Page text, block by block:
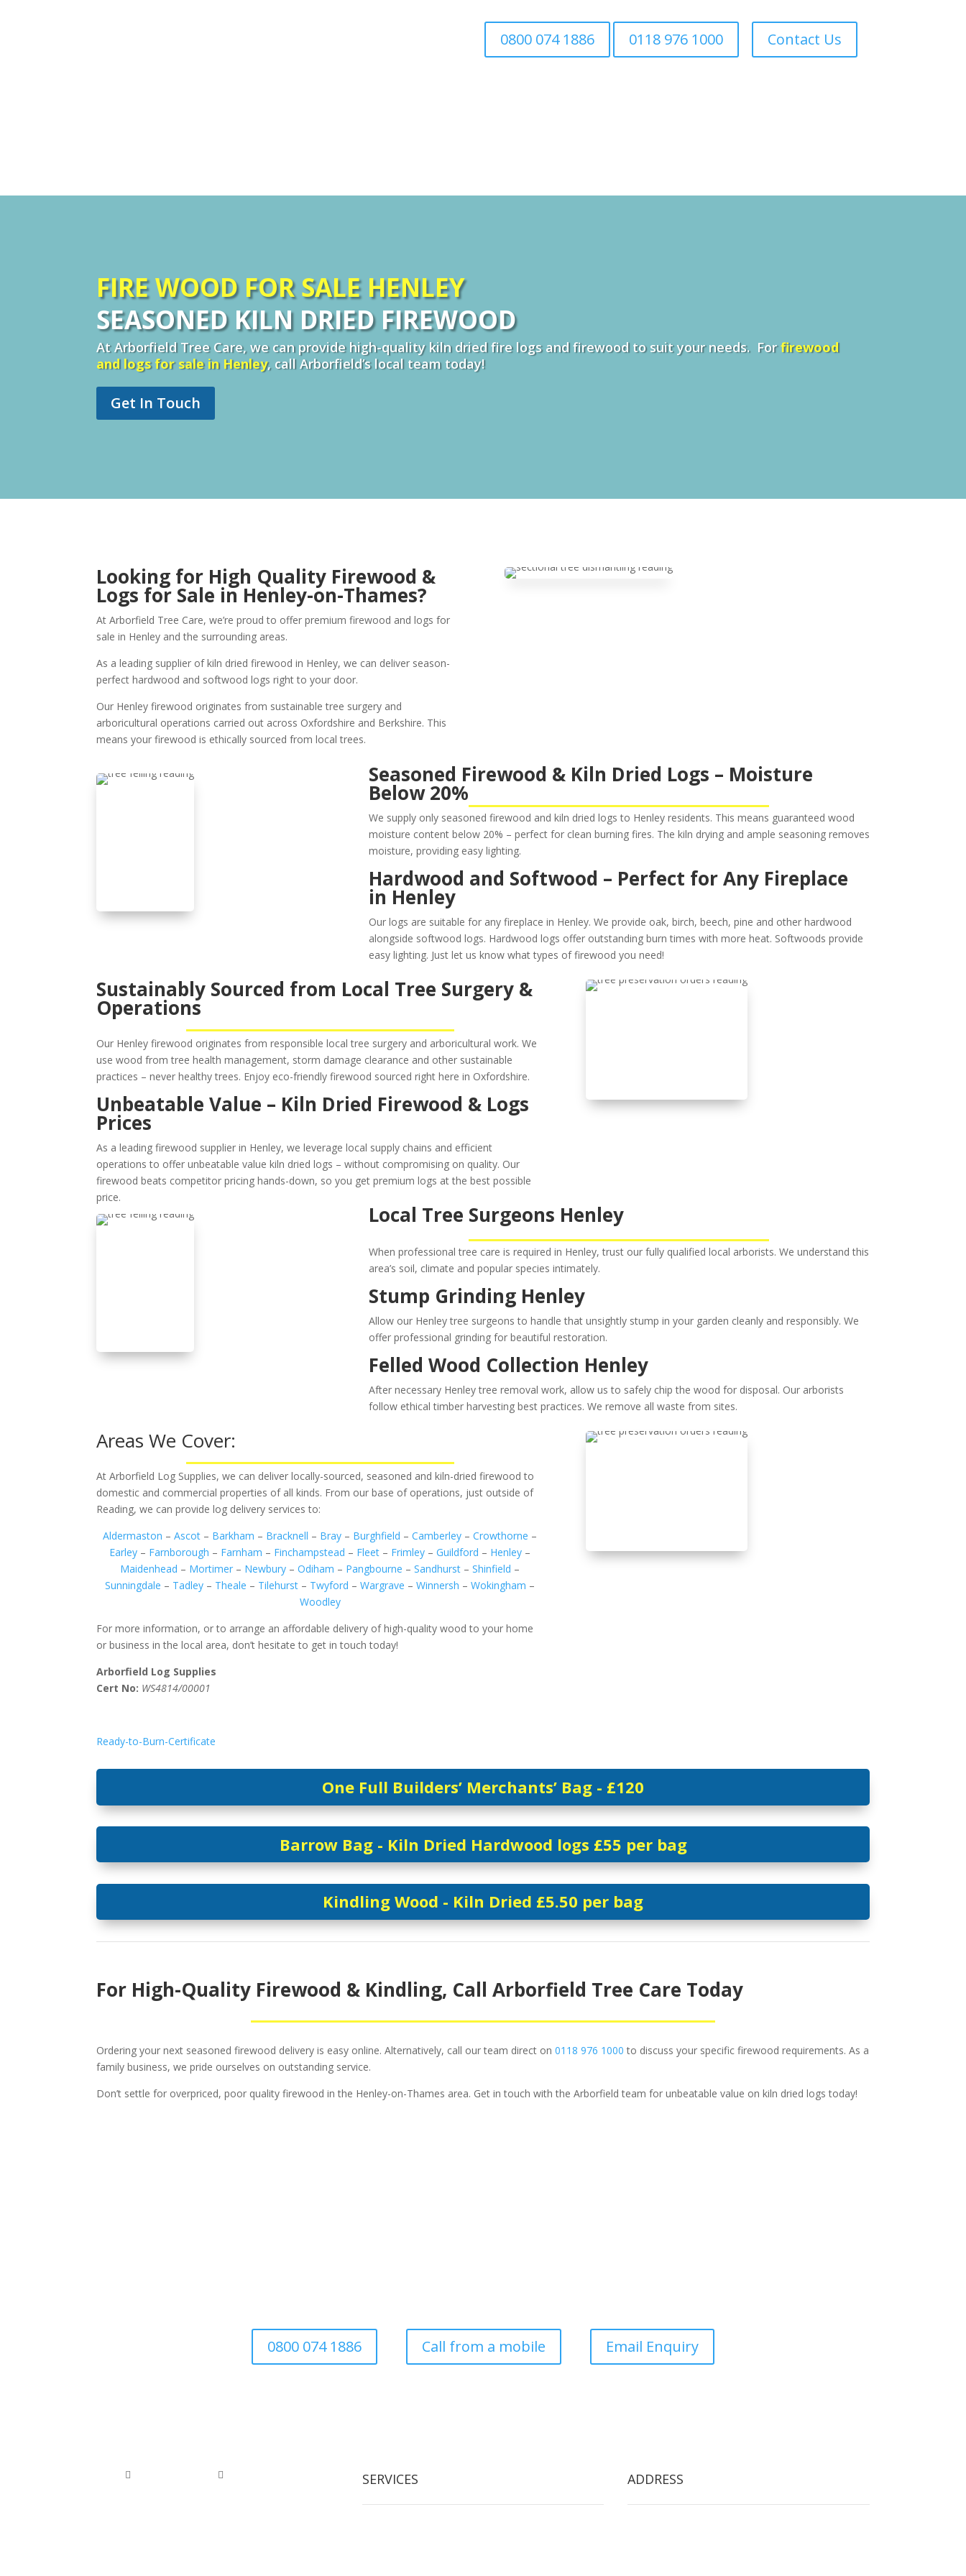
0800 074 1886 0118 976 1000 Contact Us
FIRE WOOD FOR SALE HENLEY
SEASONED KILN DRIED FIREWOOD
At Arborfield Tree Care, we can provide high-quality kiln dried fire logs and firewood to suit your needs. Forfirewood
and logs for sale in Henley, call Arborfield’s local team today!
Get In Touch
Looking for High Quality Firewood &
Logs for Sale in Henley-on-Thames?
At Arborfield Tree Care, we’re proud to offer premium firewood and logs for
sale in Henley and the surrounding areas.
As a leading supplier of kiln dried firewood in Henley, we can deliver season-
perfect hardwood and softwood logs right to your door.
Our Henley firewood originates from sustainable tree surgery and
arboricultural operations carried out across Oxfordshire and Berkshire. This
means your firewood is ethically sourced from local trees.
Seasoned Firewood & Kiln Dried Logs – Moisture
Below 20%
We supply only seasoned firewood and kiln dried logs to Henley residents. This means guaranteed wood
moisture content below 20% – perfect for clean burning fires. The kiln drying and ample seasoning removes
moisture, providing easy lighting.
Hardwood and Softwood – Perfect for Any Fireplace
in Henley
Our logs are suitable for any fireplace in Henley. We provide oak, birch, beech, pine and other hardwood
alongside softwood logs. Hardwood logs offer outstanding burn times with more heat. Softwoods provide
easy lighting. Just let us know what types of firewood you need!
Sustainably Sourced from Local Tree Surgery &
Operations
Our Henley firewood originates from responsible local tree surgery and arboricultural work. We
use wood from tree health management, storm damage clearance and other sustainable
practices – never healthy trees. Enjoy eco-friendly firewood sourced right here in Oxfordshire.
Unbeatable Value – Kiln Dried Firewood & Logs
Prices
As a leading firewood supplier in Henley, we leverage local supply chains and efficient
operations to offer unbeatable value kiln dried logs – without compromising on quality. Our
firewood beats competitor pricing hands-down, so you get premium logs at the best possible
price.
Local Tree Surgeons Henley
When professional tree care is required in Henley, trust our fully qualified local arborists. We understand this
area’s soil, climate and popular species intimately.
Stump Grinding Henley
Allow our Henley tree surgeons to handle that unsightly stump in your garden cleanly and responsibly. We
offer professional grinding for beautiful restoration.
Felled Wood Collection Henley
After necessary Henley tree removal work, allow us to safely chip the wood for disposal. Our arborists
follow ethical timber harvesting best practices. We remove all waste from sites.
Areas We Cover:
At Arborfield Log Supplies, we can deliver locally-sourced, seasoned and kiln-dried firewood to
domestic and commercial properties of all kinds. From our base of operations, just outside of
Reading, we can provide log delivery services to:
Aldermaston –Ascot – Barkham – Bracknell – Bray – Burghfield –Camberley –Crowthorne –
Earley – Farnborough – Farnham – Finchampstead – Fleet – Frimley –Guildford – Henley –
Maidenhead – Mortimer – Newbury –Odiham – Pangbourne –Sandhurst –Shinfield –
Sunningdale – Tadley – Theale – Tilehurst – Twyford –Wargrave –Winnersh –Wokingham –
Woodley
For more information, or to arrange an affordable delivery of high-quality wood to your home
or business in the local area, don’t hesitate to get in touch today!
Arborfield Log Supplies
Cert No: WS4814/00001
Ready-to-Burn-Certificate
One Full Builders’ Merchants’ Bag - £120
Barrow Bag - Kiln Dried Hardwood logs £55 per bag
Kindling Wood - Kiln Dried £5.50 per bag
For High-Quality Firewood & Kindling, Call Arborfield Tree Care Today
Ordering your next seasoned firewood delivery is easy online. Alternatively, call our team direct on0118 976 1000 to discuss your specific firewood requirements. As a
family business, we pride ourselves on outstanding service.
Don’t settle for overpriced, poor quality firewood in the Henley-on-Thames area. Get in touch with the Arborfield team for unbeatable value on kiln dried logs today!
0800 074 1886 Call from a mobile Email Enquiry
  SERVICES ADDRESS